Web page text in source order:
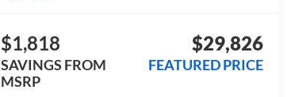
$1,818
SAVINGS FROM
MSRP
$29,826
FEATURED PRICE